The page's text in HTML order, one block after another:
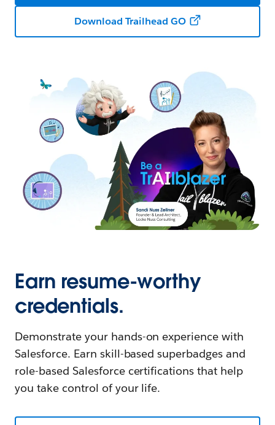
Download Trailhead GO
Earn resume-worthy
credentials.
Demonstrate your hands-on experience with
Salesforce. Earn skill-based superbadges and
role-based Salesforce certifications that help
you take control of your life.